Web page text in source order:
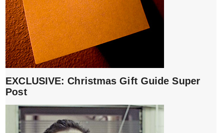
EXCLUSIVE: Christmas Gift Guide Super
Post